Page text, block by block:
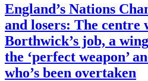
England’s Nations
and losers: The centre
Borthwick’s job, a
the ‘perfect weapon’
who’s been overtaken